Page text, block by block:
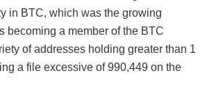
in BTC, which was the growing
becoming a member of the BTC
of addresses holding greater than 1
a file excessive of 990,449 on the